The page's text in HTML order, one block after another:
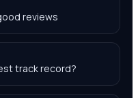
reviews
track record?